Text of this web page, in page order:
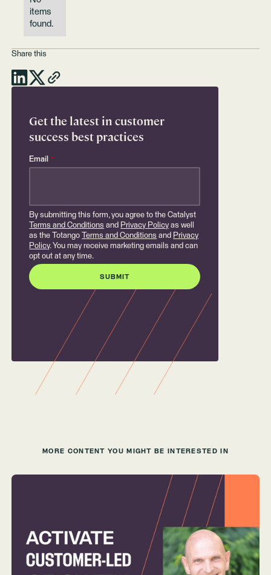
items
found.
Share this
Get the latest in customer
success best practices
Email *
By submitting this form, you agree to the Catalyst
Terms and Conditions and Privacy Policy as well
as the Totango
Terms and Conditions and Privacy
Policy. You may receive marketing emails and can
opt out at any time.
MORE CONTENT YOU MIGHT BE INTERESTED IN